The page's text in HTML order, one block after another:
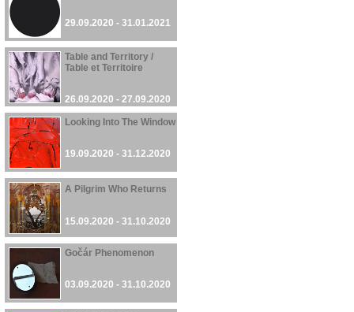
29.09.2020 - 31.01.2021
Table and Territory /
Table et Territoire
26.09.2020 - 27.09.2020
Looking Into The Window
19.09.2020 - 31.12.2020
A Pilgrim Who Returns
15.09.2020 - 31.10.2020
Gočár Phenomenon
03.09.2020 - 31.10.2020